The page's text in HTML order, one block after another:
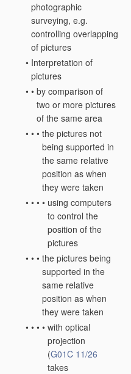
photographic
surveying, e.g.
controlling overlapping
of pictures
• Interpretation of
pictures
• • by comparison of
two or more pictures
of the same area
• • • the pictures not
being supported in
the same relative
position as when
they were taken
• • • • using computers
to control the
position of the
pictures
• • • the pictures being
supported in the
same relative
position as when
they were taken
• • • • with optical
projection
(G01C 11/26
takes